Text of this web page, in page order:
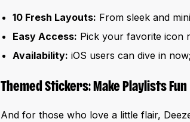
10 Fresh Layouts: From sleek and
Easy Access: Pick your favorite icon
Availability: iOS users can dive in
Themed Stickers: Make Playlists Fun
And for those who love a little flair,